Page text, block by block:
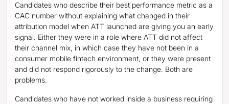
Candidates who describe their best performance metric as a
CAC number without explaining what changed in their
attribution model when ATT launched are giving you an early
signal. Either they were in a role where ATT did not affect
their channel mix, in which case they have not been in a
consumer mobile fintech environment, or they were present
and did not respond rigorously to the change. Both are
problems.
Candidates who have not worked inside a business requiring